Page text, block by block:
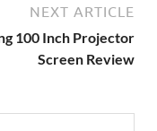
NEXT ARTICLE
100 Inch Projector
Screen Review